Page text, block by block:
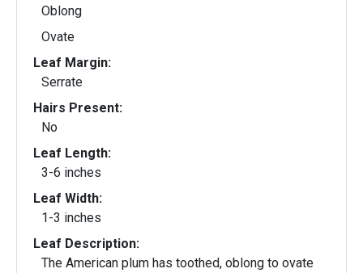
Oblong
Ovate
Leaf Margin:
Serrate
Hairs Present:
No
Leaf Length:
3-6 inches
Leaf Width:
1-3 inches
Leaf Description:
The American plum has toothed, oblong to ovate